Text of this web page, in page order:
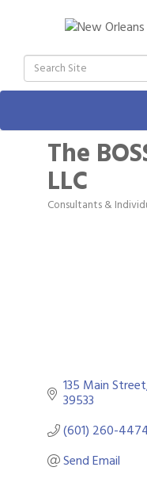
The
LLC
Categories
Consultants &
135 Main Street
39533
(601) 260-
Send Email